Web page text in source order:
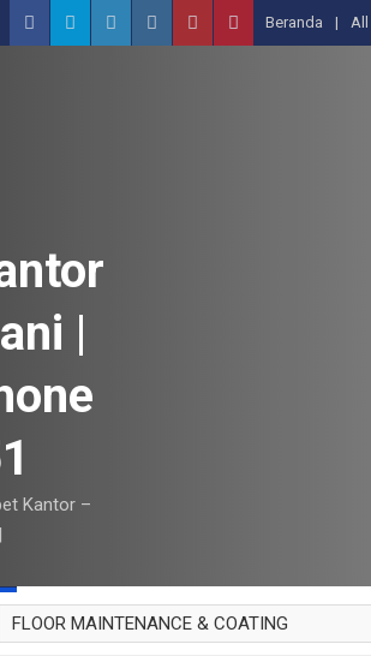
Beranda All
|
Kantor –
FLOOR MAINTENANCE & COATING